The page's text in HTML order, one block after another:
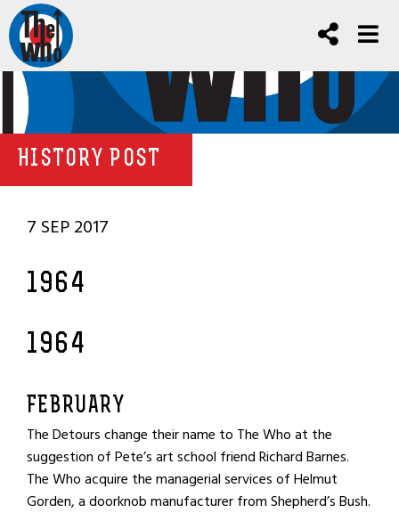
HISTORY POST
7 SEP 2017
1964
1964
FEBRUARY
The Detours change their name to The Who at the
suggestion of Pete’s art school friend Richard Barnes.
The Who acquire the managerial services of Helmut
Gorden, a doorknob manufacturer from Shepherd’s Bush.